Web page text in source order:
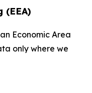
(EEA)
Economic Area
only where we